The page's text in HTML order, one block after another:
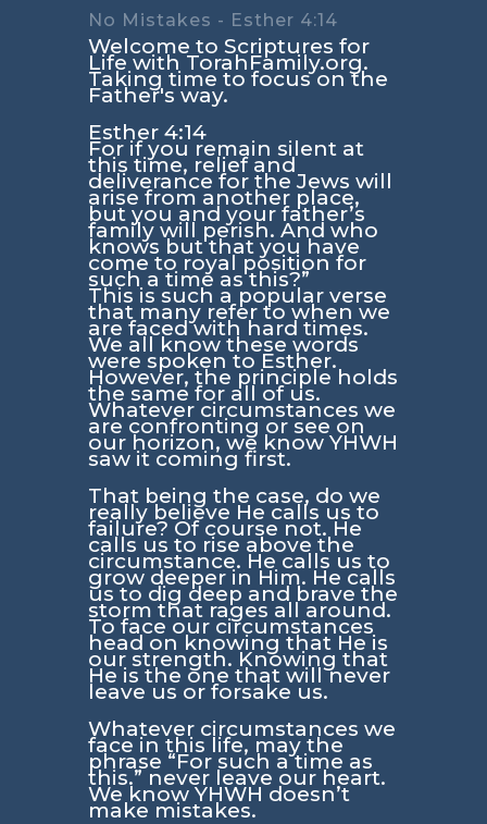
No Mistakes - Esther 4:14
Welcome to Scriptures for
Life with TorahFamily.org.
Taking time to focus on the
Father's way.
Esther 4:14
For if you remain silent at
this time, relief and
deliverance for the Jews will
arise from another place,
but you and your father’s
family will perish. And who
knows but that you have
come to royal position for
such a time as this?”
This is such a popular verse
that many refer to when we
are faced with hard times.
We all know these words
were spoken to Esther.
However, the principle holds
the same for all of us.
Whatever circumstances we
are confronting or see on
our horizon, we know YHWH
saw it coming first.
That being the case, do we
really believe He calls us to
failure? Of course not. He
calls us to rise above the
circumstance. He calls us to
grow deeper in Him. He calls
us to dig deep and brave the
storm that rages all around.
To face our circumstances
head on knowing that He is
our strength. Knowing that
He is the one that will never
leave us or forsake us.
Whatever circumstances we
face in this life, may the
phrase “For such a time as
this.” never leave our heart.
We know YHWH doesn’t
make mistakes.